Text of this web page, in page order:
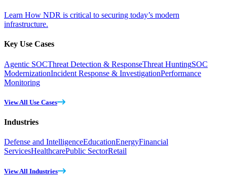
Learn How NDR is critical to securing today’s modern
infrastructure.
Key Use Cases
Agentic SOCThreat Detection & ResponseThreat HuntingSOC
ModernizationIncident Response & InvestigationPerformance
Monitoring
View All Use Cases
Industries
Defense and IntelligenceEducationEnergyFinancial
ServicesHealthcarePublic SectorRetail
View All Industries